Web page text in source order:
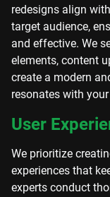
redesigns align
target audience,
and effective. We
elements, content
create a modern
resonates with
User
We prioritize
experiences that
experts conduct